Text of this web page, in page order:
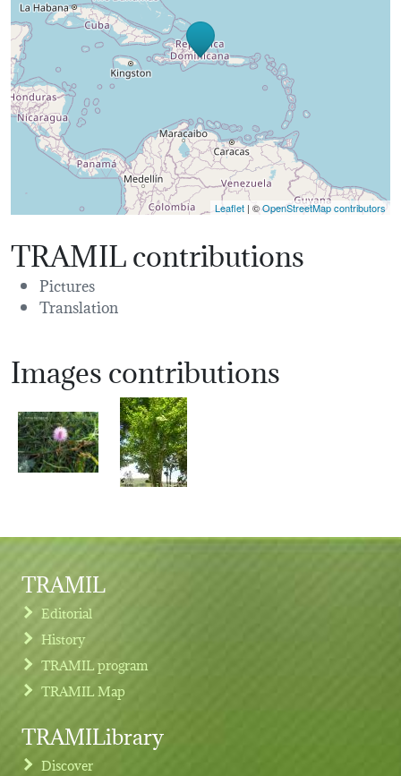
Leaflet | ©OpenStreetMap contributors
TRAMIL contributions
Pictures
Translation
Images contributions
TRAMIL
Editorial
History
TRAMIL program
TRAMIL Map
TRAMILibrary
Discover